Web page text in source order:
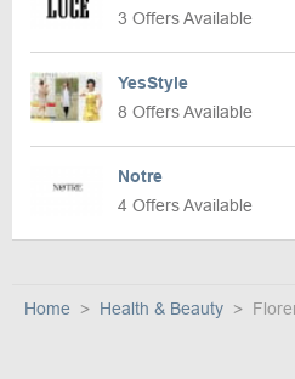
3 Offers Available
YesStyle
8 Offers Available
Notre
4 Offers Available
Home Health & Beauty